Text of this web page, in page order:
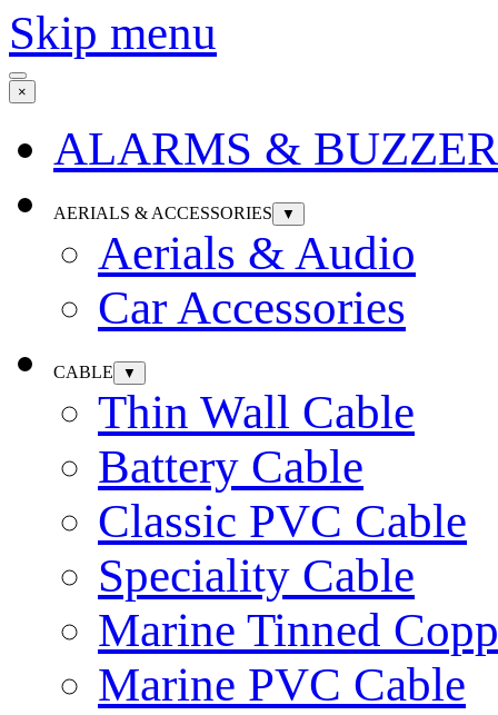
Skip menu
×
ALARMS &
AERIALS & ACCESSORIES ▼
Aerials & Audio
Car Accessories
CABLE ▼
Thin Wall Cable
Battery Cable
Classic PVC Cable
Speciality Cable
Marine Tinned
Marine PVC Cable